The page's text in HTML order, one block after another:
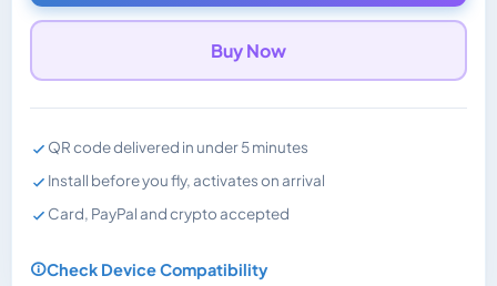
Buy Now
QR code delivered in under 5 minutes
Install before you fly, activates on arrival
Card, PayPal and crypto accepted
Check Device Compatibility